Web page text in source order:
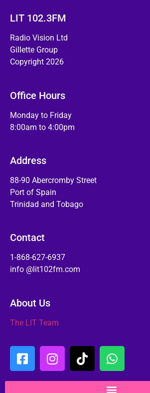
LIT 102.3FM
Radio Vision Ltd
Gillette Group
Copyright 2026
Office Hours
Monday to Friday
8:00am to 4:00pm
Address
88-90 Abercromby Street
Port of Spain
Trinidad and Tobago
Contact
1-868-627-6937
info @lit102fm.com
About Us
The LIT Team